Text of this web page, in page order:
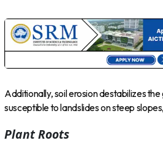
Additionally, soil erosion destabilizes
susceptible to landslides on steep
Plant Roots